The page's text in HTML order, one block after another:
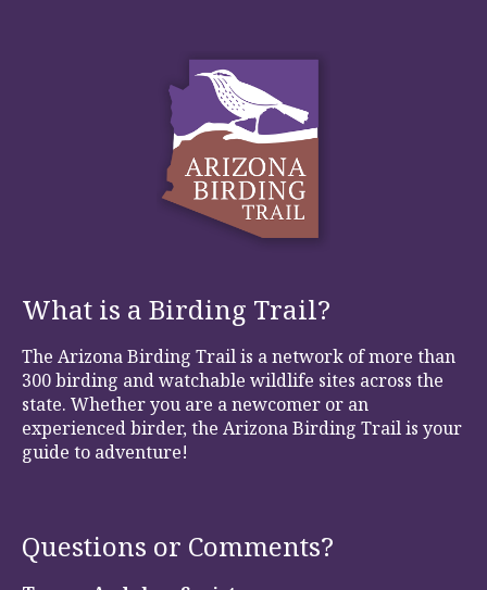
What is a Birding Trail?
The Arizona Birding Trail is a network of more than
300 birding and watchable wildlife sites across the
state. Whether you are a newcomer or an
experienced birder, the Arizona Birding Trail is your
guide to adventure!
Questions or Comments?